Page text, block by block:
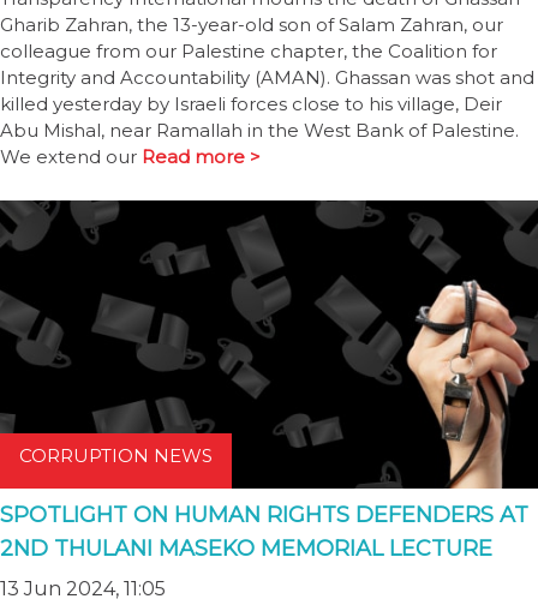
Gharib Zahran, the 13-year-old son of Salam Zahran, our
colleague from our Palestine chapter, the Coalition for
Integrity and Accountability (AMAN). Ghassan was shot and
killed yesterday by Israeli forces close to his village, Deir
Abu Mishal, near Ramallah in the West Bank of Palestine.
We extend our Read more >
CORRUPTION NEWS
SPOTLIGHT ON HUMAN RIGHTS DEFENDERS AT
2ND THULANI MASEKO MEMORIAL LECTURE
13 Jun 2024, 11:05